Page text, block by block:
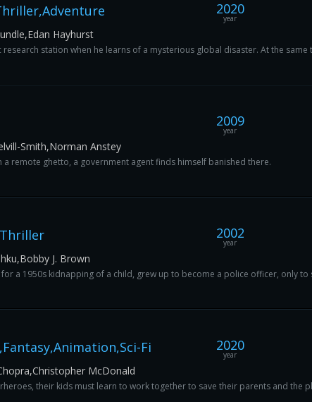
2020
year
Hayhurst
station when he learns of a mysterious global disaster. At the same
2009
year
Smith,Norman Anstey
a remote ghetto, a government agent finds himself banished there.
2002
year
J. Brown
a 1950s kidnapping of a child, grew up to become a police officer, only to
Fi 2020
year
McDonald
their kids must learn to work together to save their parents and the